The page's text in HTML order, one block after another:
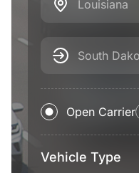
Louisiana
South
Open Carrier
Vehicle Type